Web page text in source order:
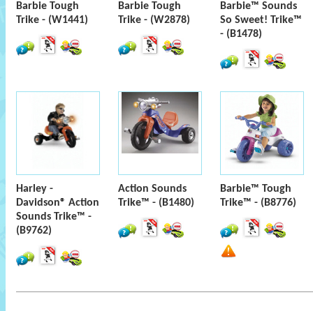
Barbie Tough
Trike - (W1441)
Barbie Tough
Trike - (W2878)
Barbie™ Sounds
So Sweet! Trike™
- (B1478)
Harley -
Davidson® Action
Sounds Trike™ -
(B9762)
Action Sounds
Trike™ - (B1480)
Barbie™ Tough
Trike™ - (B8776)